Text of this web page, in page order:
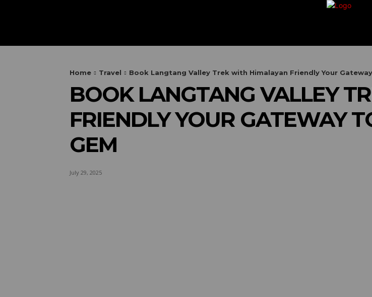
Home Travel Book Langtang Valley Trek with Himalayan Friendly Your
BOOK LANGTANG VALLEY
FRIENDLY YOUR GATEWAY
GEM
July 29, 2025